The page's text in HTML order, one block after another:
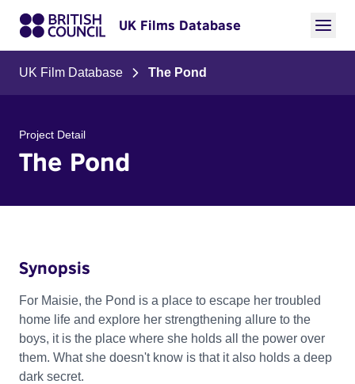
UK Films Database
UK Film Database The Pond
Project Detail
The Pond
Synopsis
For Maisie, the Pond is a place to escape her troubled
home life and explore her strengthening allure to the
boys, it is the place where she holds all the power over
them. What she doesn't know is that it also holds a deep
dark secret.